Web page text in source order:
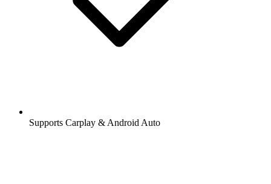
Supports Carplay & Android Auto